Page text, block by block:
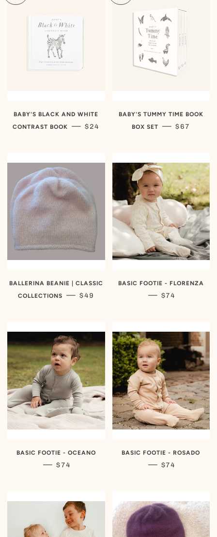
BABY'S BLACK AND WHITE
CONTRAST BOOK
— REGULAR PRICE
$24
BABY'S TUMMY TIME BOOK
BOX SET
— REGULAR
$67
BALLERINA BEANIE | CLASSIC
COLLECTIONS
— REGULAR PRICE
$49
BASIC FOOTIE - FLORENZA
— REGULAR
$74
BASIC FOOTIE - OCEANO
— REGULAR PRICE
$74
BASIC FOOTIE - ROSADO
— REGULAR
$74